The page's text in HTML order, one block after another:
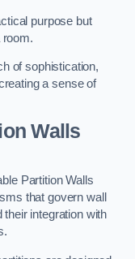
purpose but
room.
of sophistication,
a sense of
Walls
Partition Walls
that govern wall
integration with